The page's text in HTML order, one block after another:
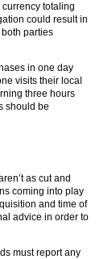
totaling
could result in
parties
in one day
visits their local
three hours
should be
as cut and
coming into play
and time of
advice in order to
must report any